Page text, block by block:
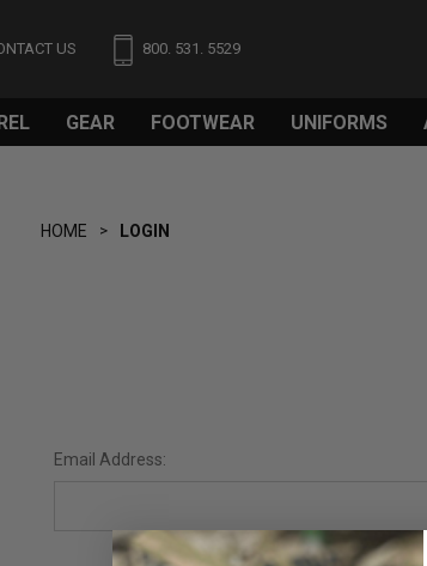
US 800. 531. 5529
GEAR FOOTWEAR UNIFORMS
HOME LOGIN
Email Address: